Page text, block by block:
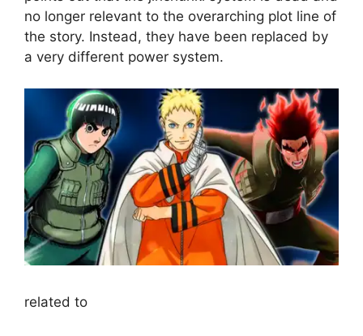
no longer relevant to the overarching plot line of
the story. Instead, they have been replaced by
a very different power system.
related to